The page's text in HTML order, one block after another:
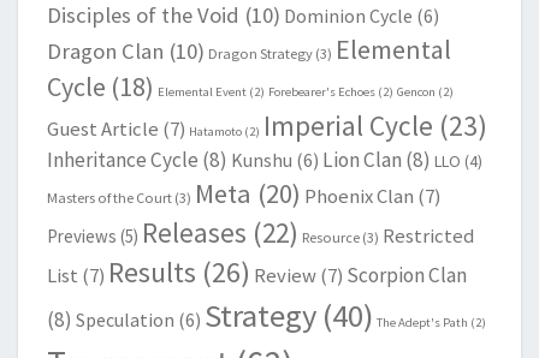
Disciples of the Void (10) Dominion Cycle (6)
Dragon Clan (10) Dragon Strategy (3) Elemental
Cycle (18) Elemental Event (2) Forebearer's Echoes (2) Gencon (2)
Guest Article (7) Hatamoto (2) Imperial Cycle (23)
Inheritance Cycle (8) Kunshu (6) Lion Clan (8) LLO (4)
Masters of the Court (3) Meta (20) Phoenix Clan (7)
Previews (5) Releases (22) Resource (3) Restricted
List (7) Results (26) Review(7) Scorpion Clan
(8) Speculation (6) Strategy (40) The Adept's Path (2)